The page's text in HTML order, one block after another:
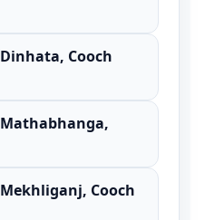
Dinhata, Cooch
Mathabhanga,
Mekhliganj, Cooch